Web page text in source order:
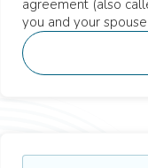
agreement (also
you and your